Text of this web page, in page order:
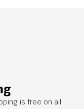
is free on all